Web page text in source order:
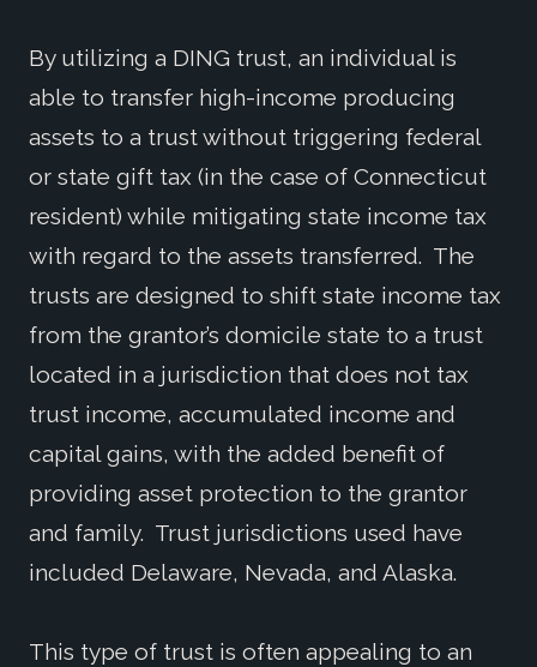
By utilizing a DING trust, an individual is
able to transfer high-income producing
assets to a trust without triggering federal
or state gift tax (in the case of Connecticut
resident) while mitigating state income tax
with regard to the assets transferred. The
trusts are designed to shift state income tax
from the grantor’s domicile state to a trust
located in a jurisdiction that does not tax
trust income, accumulated income and
capital gains, with the added benefit of
providing asset protection to the grantor
and family. Trust jurisdictions used have
included Delaware, Nevada, and Alaska.
This type of trust is often appealing to an